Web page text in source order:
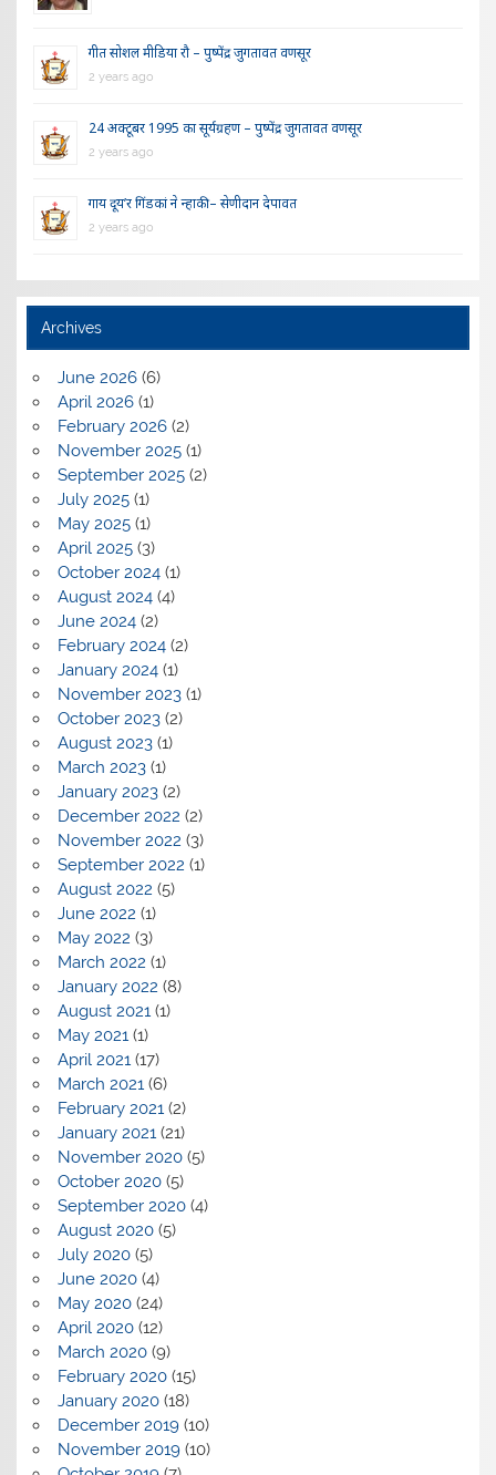
गीत सोशल मीडिया रौ – पुष्पेंद्र जुगतावत वणसूर
2 years ago
24 अक्टूबर 1995 का सूर्यग्रहण – पुष्पेंद्र जुगतावत वणसूर
2 years ago
गाय दूय’र गिंडकां ने न्हाकी – सेणीदान देपावत
2 years ago
Archives
June 2026(6)
April 2026(1)
February 2026(2)
November 2025(1)
September 2025(2)
July 2025(1)
May 2025(1)
April 2025(3)
October 2024(1)
August 2024(4)
June 2024(2)
February 2024(2)
January 2024(1)
November 2023(1)
October 2023(2)
August 2023(1)
March 2023(1)
January 2023(2)
December 2022 (2)
November 2022 (3)
September 2022 (1)
August 2022 (5)
June 2022 (1)
May 2022 (3)
March 2022 (1)
January 2022 (8)
August 2021(1)
May 2021(1)
April 2021(17)
March 2021(6)
February 2021(2)
January 2021(21)
November 2020(5)
October 2020(5)
September 2020(4)
August 2020(5)
July 2020(5)
June 2020(4)
May 2020(24)
April 2020(12)
March 2020(9)
February 2020(15)
January 2020(18)
December 2019(10)
November 2019(10)